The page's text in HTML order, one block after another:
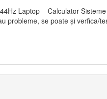
Laptop – Calculator
probleme, se poate și verfica/